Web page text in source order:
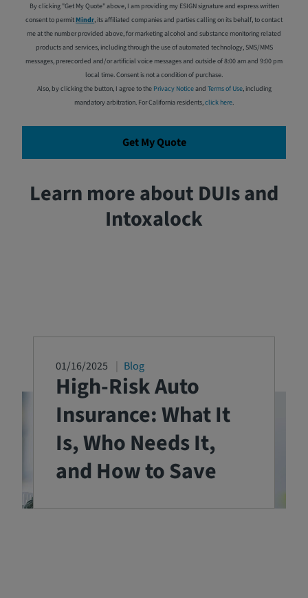
By clicking "Get My Quote" above, I am providing my ESIGN signature and express written
consent to permitMindr, its affiliated companies and parties calling on its behalf, to contact
me at the number provided above, for marketing alcohol and substance monitoring related
products and services, including through the use of automated technology, SMS/MMS
messages, prerecorded and/or artificial voice messages and outside of 8:00 am and 9:00 pm
local time. Consent is not a condition of purchase.
Also, by clicking the button, I agree to the Privacy Noticeand Terms of Use, including
mandatory arbitration. For California residents,click here.
Get My Quote
Learn more about DUIs and
Intoxalock
01/16/2025 Blog
High-Risk Auto
Insurance: What It
Is, Who Needs It,
and How to Save